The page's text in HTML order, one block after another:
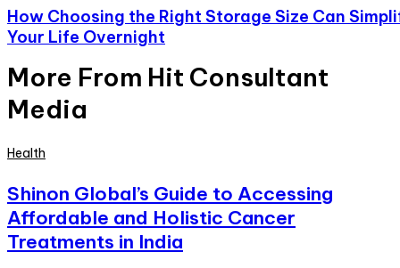
How Choosing the Right Storage Size Can
Your Life Overnight
More From Hit Consultant
Media
Health
Shinon Global’s Guide to Accessing
Affordable and Holistic Cancer
Treatments in India